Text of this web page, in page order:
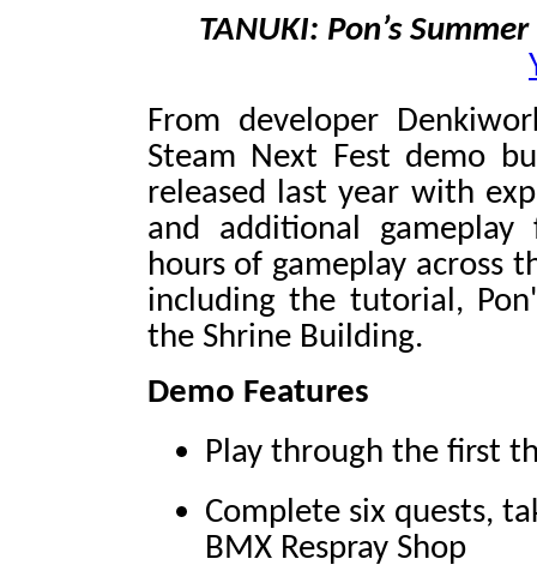
TANUKI: Pon’s Summer
From developer
Steam Next Fest demo
released last year with
and additional
hours of gameplay across
including the tutorial,
the Shrine Building.
Demo Features
Play through the first
Complete six quests,
BMX Respray Shop